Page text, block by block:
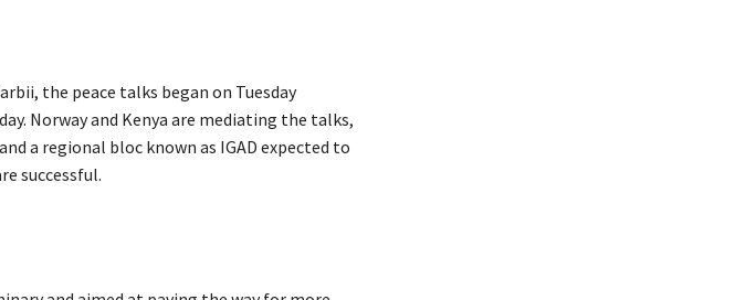
the peace talks began on Tuesday
Norway and Kenya are mediating the talks,
a regional bloc known as IGAD expected to
successful.